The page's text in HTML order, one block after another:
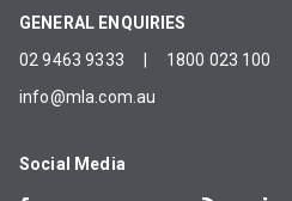
GENERAL ENQUIRIES
02 9463 9333
1800 023 100
info@mla.com.au
Social Media